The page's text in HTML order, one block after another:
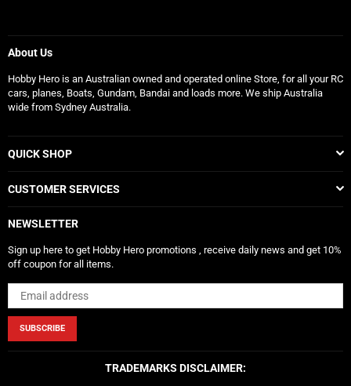
About Us
Hobby Hero is an Australian owned and operated online Store, for all your RC
cars, planes, Boats, Gundam, Bandai and loads more. We ship Australia
wide from Sydney Australia.
QUICK SHOP
CUSTOMER SERVICES
NEWSLETTER
Sign up here to get Hobby Hero promotions , receive daily news and get 10%
off coupon for all items.
SUBSCRIBE
TRADEMARKS DISCLAIMER: